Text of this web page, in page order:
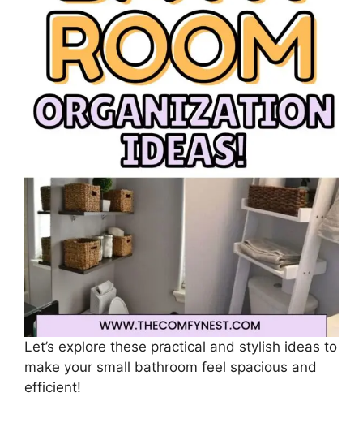
Let’s explore these practical and stylish ideas to
make your small bathroom feel spacious and
efficient!